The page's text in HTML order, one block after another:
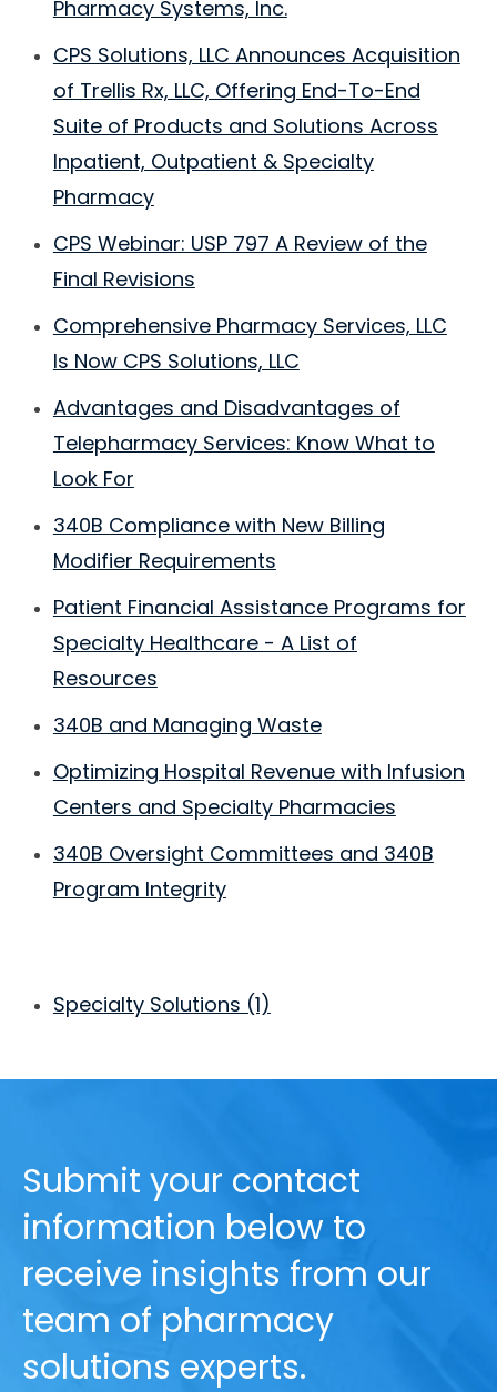
Pharmacy Systems, Inc.
CPS Solutions, LLC Announces Acquisition
of Trellis Rx, LLC, Offering End-To-End
Suite of Products and Solutions Across
Inpatient, Outpatient & Specialty
Pharmacy
CPS Webinar: USP 797 A Review of the
Final Revisions
Comprehensive Pharmacy Services, LLC
Is Now CPS Solutions, LLC
Advantages and Disadvantages of
Telepharmacy Services: Know What to
Look For
340B Compliance with New Billing
Modifier Requirements
Patient Financial Assistance Programs for
Specialty Healthcare - A List of
Resources
340B and Managing Waste
Optimizing Hospital Revenue with Infusion
Centers and Specialty Pharmacies
340B Oversight Committees and 340B
Program Integrity
Specialty Solutions (1)
Submit your contact
information below to
receive insights from our
team of pharmacy
solutions experts.